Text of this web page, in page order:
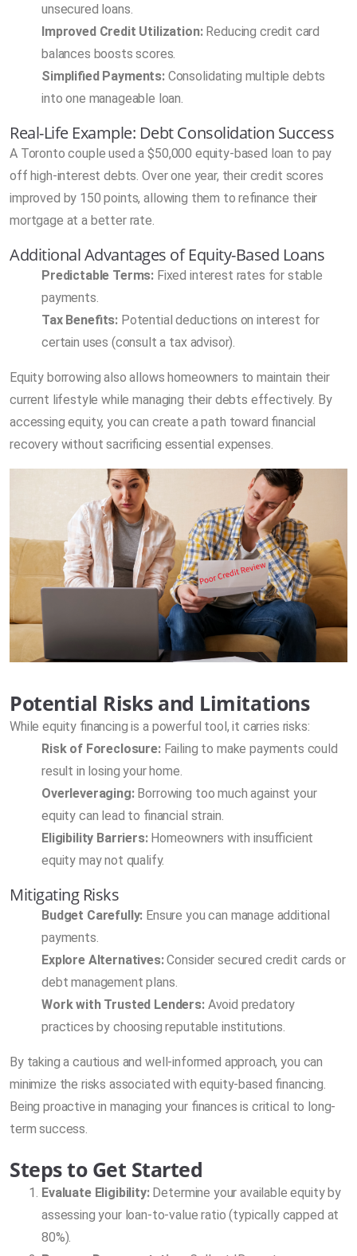
unsecured loans.
Improved Credit Utilization:Reducing credit card
balances boosts scores.
Simplified Payments:Consolidating multiple debts
into one manageable loan.
Real-Life Example: Debt Consolidation Success
A Toronto couple used a $50,000 equity-based loan to pay
off high-interest debts. Over one year, their credit scores
improved by 150 points, allowing them to refinance their
mortgage at a better rate.
Additional Advantages of Equity-Based Loans
Predictable Terms: Fixed interest rates for stable
payments.
Tax Benefits: Potential deductions on interest for
certain uses (consult a tax advisor).
Equity borrowing also allows homeowners to maintain their
current lifestyle while managing their debts effectively. By
accessing equity, you can create a path toward financial
recovery without sacrificing essential expenses.
Potential Risks and Limitations
While equity financing is a powerful tool, it carries risks:
Risk of Foreclosure:Failing to make payments could
result in losing your home.
Overleveraging:Borrowing too much against your
equity can lead to financial strain.
Eligibility Barriers:Homeowners with insufficient
equity may not qualify.
Mitigating Risks
Budget Carefully: Ensure you can manage additional
payments.
Explore Alternatives:Consider secured credit cards or
debt management plans.
Work with Trusted Lenders:Avoid predatory
practices by choosing reputable institutions.
By taking a cautious and well-informed approach, you can
minimize the risks associated with equity-based financing.
Being proactive in managing your finances is critical to long-
term success.
Steps to Get Started
Evaluate Eligibility:Determine your available equity by
assessing your loan-to-value ratio (typically capped at
80%).